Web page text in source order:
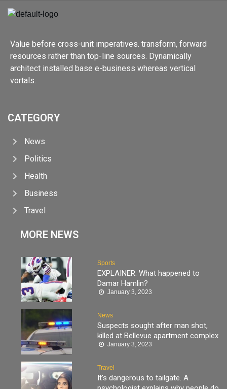
Value before cross-unit imperatives. transform, forward
resources rather than top-line sources. Dynamically
architect installed base e-business whereas vertical
vortals.
CATEGORY
News
Politics
Health
Business
Travel
MORE NEWS
Sports
EXPLAINER: What happened to
Damar Hamlin?
January 3, 2023
News
Suspects sought after man shot,
killed at Bellevue apartment complex
January 3, 2023
Travel
It’s dangerous to tailgate. A